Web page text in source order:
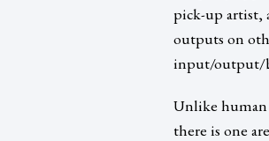
pick-up artist,
outputs on
input/output/
Unlike human
there is one